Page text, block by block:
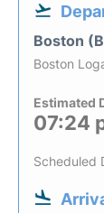
Boston
Boston
Estimated
07:24
Scheduled